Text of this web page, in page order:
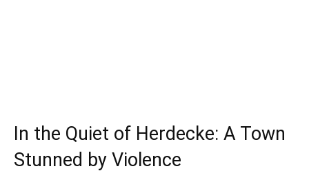
In the Quiet of Herdecke: A Town
Stunned by Violence